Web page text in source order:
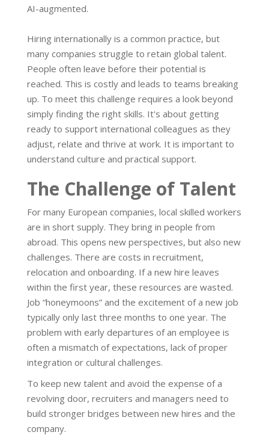
AI-augmented.
Hiring internationally is a common practice, but
many companies struggle to retain global talent.
People often leave before their potential is
reached. This is costly and leads to teams breaking
up. To meet this challenge requires a look beyond
simply finding the right skills. It's about getting
ready to support international colleagues as they
adjust, relate and thrive at work. It is important to
understand culture and practical support.
The Challenge of Talent
For many European companies, local skilled workers
are in short supply. They bring in people from
abroad. This opens new perspectives, but also new
challenges. There are costs in recruitment,
relocation and onboarding. If a new hire leaves
within the first year, these resources are wasted.
Job “honeymoons” and the excitement of a new job
typically only last three months to one year. The
problem with early departures of an employee is
often a mismatch of expectations, lack of proper
integration or cultural challenges.
To keep new talent and avoid the expense of a
revolving door, recruiters and managers need to
build stronger bridges between new hires and the
company.